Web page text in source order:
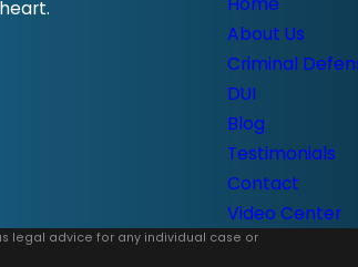
About Us
Criminal
DUI
Blog
Testimonials
Contact
Video Center
legal advice for any individual case or